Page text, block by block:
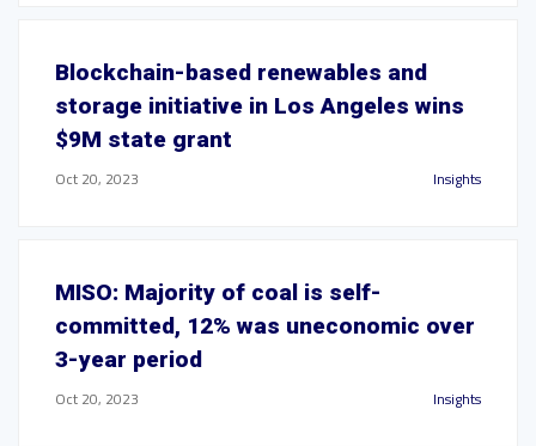
Blockchain-based renewables and
storage initiative in Los Angeles wins
$9M state grant
Oct 20, 2023 Insights
MISO: Majority of coal is self-
committed, 12% was uneconomic over
3-year period
Oct 20, 2023 Insights